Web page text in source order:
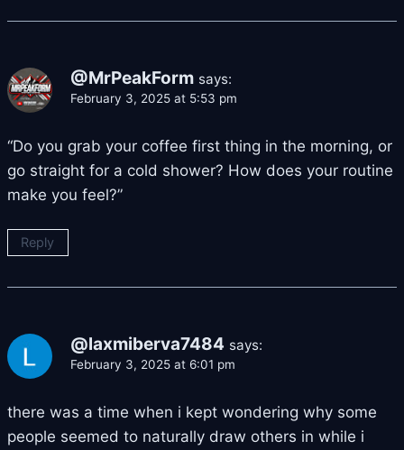
@MrPeakForm says:
February 3, 2025 at 5:53 pm
“Do you grab your coffee first thing in the morning, or
go straight for a cold shower? How does your routine
make you feel?”
Reply
@laxmiberva7484 says:
February 3, 2025 at 6:01 pm
there was a time when i kept wondering why some
people seemed to naturally draw others in while i